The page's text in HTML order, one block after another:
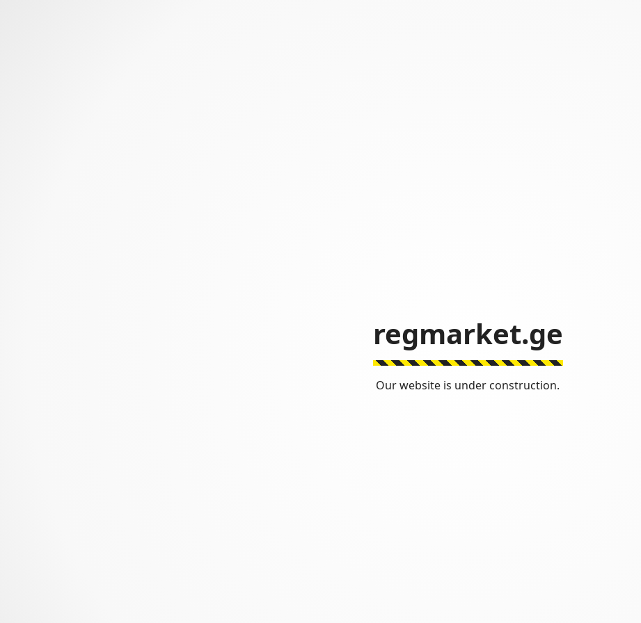
regmarket.ge
Our website is under construction.